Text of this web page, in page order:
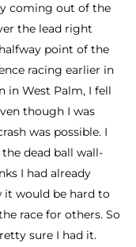
coming out of the
the lead right
point of the
racing earlier in
in West Palm, I fell
though I was
was possible. I
dead ball wall-
I had already
it would be hard to
race for others. So
sure I had it.